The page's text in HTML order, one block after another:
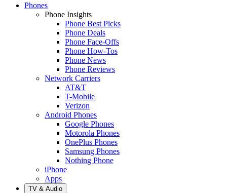
Phones
Phone Insights
Phone Best Picks
Phone Deals
Phone Face-Offs
Phone How-Tos
Phone News
Phone Reviews
Network Carriers
AT&T
T-Mobile
Verizon
Android Phones
Google Phones
Motorola Phones
OnePlus Phones
Samsung Phones
Nothing Phone
iPhone
Apps
TV & Audio